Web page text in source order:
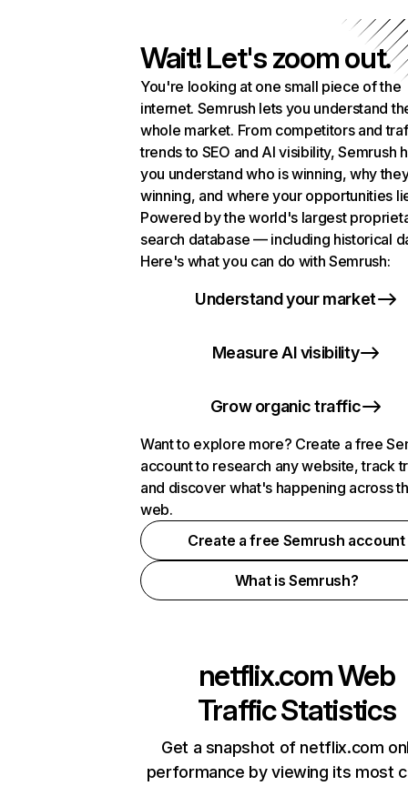
Wait! Let's zoom out.
You're looking at one small piece of the
internet. Semrush lets you understand
whole market. From competitors and
trends to SEO and AI visibility, Semrush
you understand who is winning, why
winning, and where your opportunities
Powered by the world's largest
search database — including historical
Here's what you can do with Semrush:
Understand your market
Measure AI visibility
Grow organic traffic
Want to explore more? Create a free
account to research any website, track
and discover what's happening across
web.
Create a free Semrush account
What is Semrush?
netflix.comWeb
Traffic Statistics
Get a snapshot of netflix.com
performance by viewing its most